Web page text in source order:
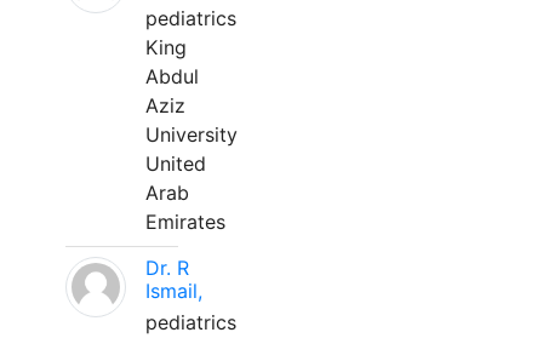
pediatrics
King
Abdul
Aziz
University
United
Arab
Emirates
Dr. R
Ismail,
pediatrics